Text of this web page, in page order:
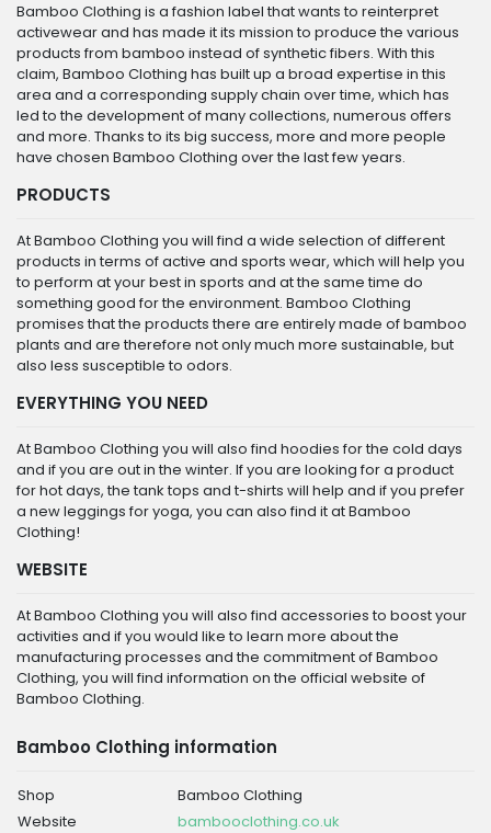
Bamboo Clothing is a fashion label that wants to reinterpret
activewear and has made it its mission to produce the various
products from bamboo instead of synthetic fibers. With this
claim, Bamboo Clothing has built up a broad expertise in this
area and a corresponding supply chain over time, which has
led to the development of many collections, numerous offers
and more. Thanks to its big success, more and more people
have chosen Bamboo Clothing over the last few years.
PRODUCTS
At Bamboo Clothing you will find a wide selection of different
products in terms of active and sports wear, which will help you
to perform at your best in sports and at the same time do
something good for the environment. Bamboo Clothing
promises that the products there are entirely made of bamboo
plants and are therefore not only much more sustainable, but
also less susceptible to odors.
EVERYTHING YOU NEED
At Bamboo Clothing you will also find hoodies for the cold days
and if you are out in the winter. If you are looking for a product
for hot days, the tank tops and t-shirts will help and if you prefer
a new leggings for yoga, you can also find it at Bamboo
Clothing!
WEBSITE
At Bamboo Clothing you will also find accessories to boost your
activities and if you would like to learn more about the
manufacturing processes and the commitment of Bamboo
Clothing, you will find information on the official website of
Bamboo Clothing.
Bamboo Clothing information
Shop
Bamboo Clothing
Website
bambooclothing.co.uk